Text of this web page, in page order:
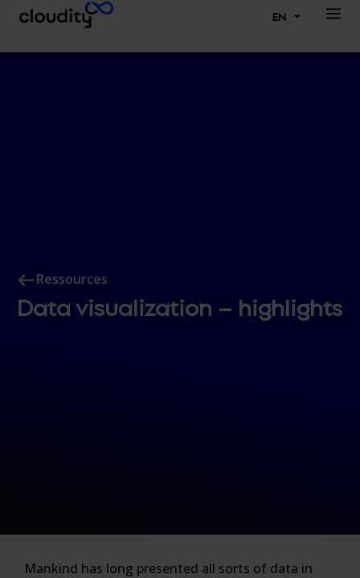
EN
Ressources
Data visualization – highlights
Mankind has long presented all sorts of data in